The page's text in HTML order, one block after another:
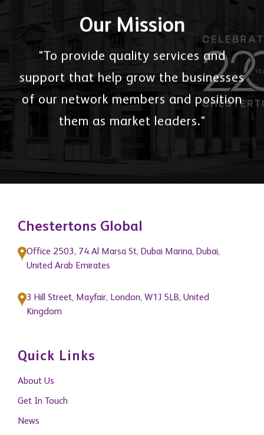
Our Mission
"To provide quality services and
support that help grow the businesses
of our network members and position
them as market leaders."
Chestertons Global
Office 2503, 74 Al Marsa St, Dubai Marina, Dubai,
United Arab Emirates
3 Hill Street, Mayfair, London, W1J 5LB, United
Kingdom
Quick Links
About Us
Get In Touch
News